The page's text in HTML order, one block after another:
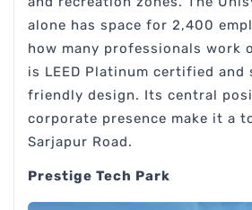
alone has space for 2,400
how many professionals work
is LEED Platinum certified
friendly design. Its central
corporate presence make it a
Sarjapur Road.
Prestige Tech Park